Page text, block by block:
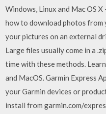
Windows, Linux and Mac OS
how to download photos from
your pictures on an external
Large files usually come in a
time with these methods.
and MacOS. Garmin Express
your Garmin devices or
install from garmin.com/